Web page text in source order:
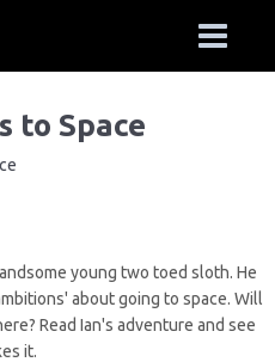
to Space
young two toed sloth. He
about going to space. Will
Read Ian's adventure and see
it.